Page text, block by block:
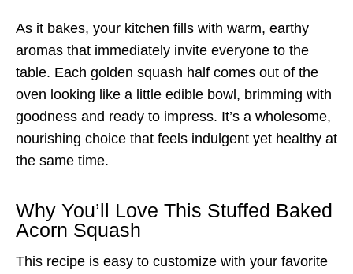
As it bakes, your kitchen fills with warm, earthy
aromas that immediately invite everyone to the
table. Each golden squash half comes out of the
oven looking like a little edible bowl, brimming with
goodness and ready to impress. It’s a wholesome,
nourishing choice that feels indulgent yet healthy at
the same time.
Why You’ll Love This Stuffed Baked
Acorn Squash
This recipe is easy to customize with your favorite